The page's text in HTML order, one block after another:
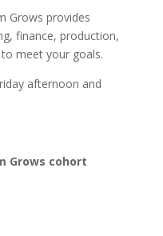
Grows provides
finance, production,
meet your goals.
afternoon and
Grows cohort